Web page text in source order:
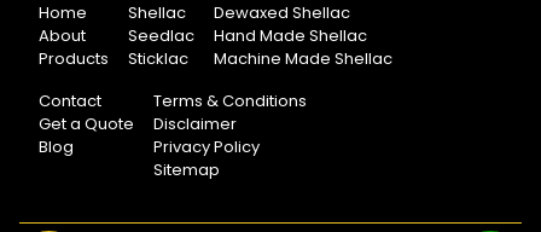
Home
About
Products
Shellac
Seedlac
Sticklac
Dewaxed Shellac
Hand Made Shellac
Machine Made Shellac
Contact
Get a Quote
Blog
Terms & Conditions
Disclaimer
Privacy Policy
Sitemap